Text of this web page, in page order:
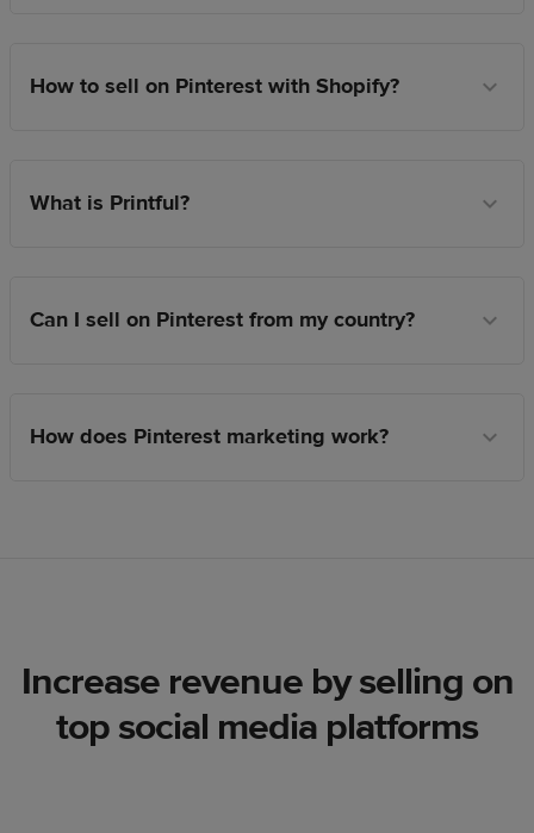
How to sell on Pinterest with Shopify?
What is Printful?
Can I sell on Pinterest from my country?
How does Pinterest marketing work?
Increase revenue by selling on
top social media platforms